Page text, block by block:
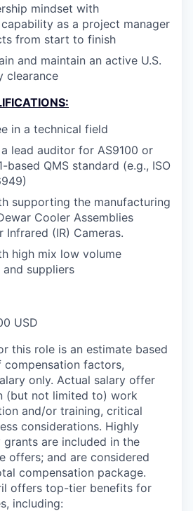
mindset with
as a project manager
from start to finish
and maintain an active U.S.
clearance
in a technical field
lead auditor for AS9100 or
based QMS standard (e.g., ISO
supporting the manufacturing
Cooler Assemblies
Infrared (IR) Cameras.
high mix low volume
suppliers
USD
this role is an estimate based
factors,
only. Actual salary offer
(but not limited to) work
and/or training, critical
considerations. Highly
are included in the
offers; and are considered
compensation package.
offers top-tier benefits for
including: